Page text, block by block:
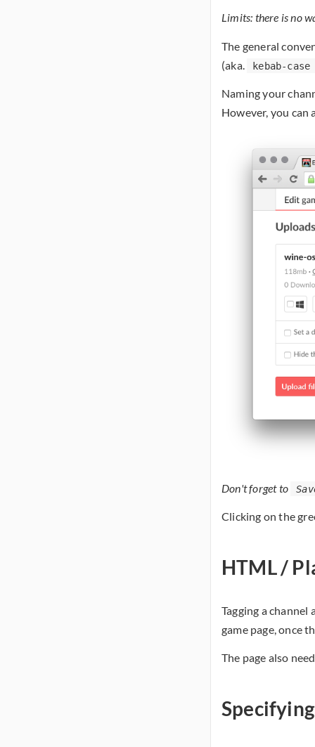
Limits: there is no
The general
(aka.
kebab-case
Naming your
However, you
Don't forget to
Clicking on the
HTML /
Tagging a
game page, once
The page also